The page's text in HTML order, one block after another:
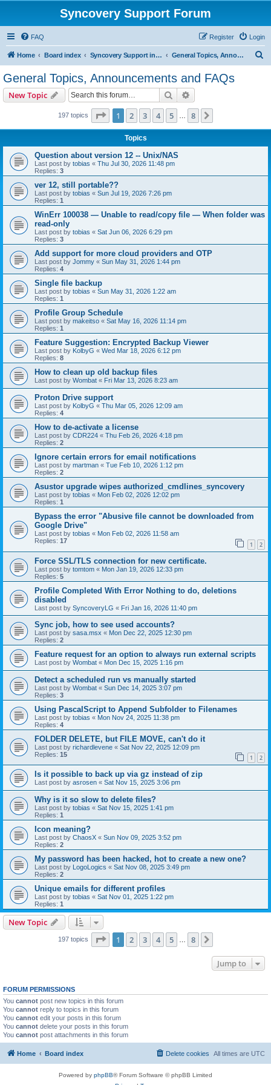
Syncovery Support Forum
FAQ Login
Register
Home Board index Syncovery Support in English General Topics, Announcements and FAQs
General Topics, Announcements and FAQs
New Topic Search
197 topics Page 1of 8
1 2 3 4 5 8
Topics
Question about version 12 -- Unix/NAS
Last post by tobias « Thu Jul 30, 2026 11:48 pm
Replies: 3
ver 12, still portable??
Last post by tobias « Sun Jul 19, 2026 7:26 pm
Replies: 1
WinErr 100038 — Unable to read/copy file — When folder was
read-only
Last post by tobias « Sat Jun 06, 2026 6:29 pm
Replies: 3
Add support for more cloud providers and OTP
Last post by Jommy « Sun May 31, 2026 1:44 pm
Replies: 4
Single file backup
Last post by tobias « Sun May 31, 2026 1:22 am
Replies: 1
Profile Group Schedule
Last post by makeitso « Sat May 16, 2026 11:14 pm
Replies: 1
Feature Suggestion: Encrypted Backup Viewer
Last post by KolbyG « Wed Mar 18, 2026 6:12 pm
Replies: 8
How to clean up old backup files
Last post by Wombat « Fri Mar 13, 2026 8:23 am
Proton Drive support
Last post by KolbyG « Thu Mar 05, 2026 12:09 am
Replies: 4
How to de-activate a license
Last post by CDR224 « Thu Feb 26, 2026 4:18 pm
Replies: 2
Ignore certain errors for email notifications
Last post by martman « Tue Feb 10, 2026 1:12 pm
Replies: 2
Asustor upgrade wipes authorized_cmdlines_syncovery
Last post by tobias « Mon Feb 02, 2026 12:02 pm
Replies: 1
Bypass the error "Abusive file cannot be downloaded from
Google Drive"
Last post by tobias « Mon Feb 02, 2026 11:58 am
Replies: 17 1 2
Force SSL/TLS connection for new certificate.
Last post by tomtom « Mon Jan 19, 2026 12:33 pm
Replies: 5
Profile Completed With Error Nothing to do, deletions
disabled
Last post by SyncoveryLG « Fri Jan 16, 2026 11:40 pm
Sync job, how to see used accounts?
Last post by sasa.msx « Mon Dec 22, 2025 12:30 pm
Replies: 2
Feature request for an option to always run external scripts
Last post by Wombat « Mon Dec 15, 2025 1:16 pm
Detect a scheduled run vs manually started
Last post by Wombat « Sun Dec 14, 2025 3:07 pm
Replies: 3
Using PascalScript to Append Subfolder to Filenames
Last post by tobias « Mon Nov 24, 2025 11:38 pm
Replies: 4
FOLDER DELETE, but FILE MOVE, can't do it
Last post by richardlevene « Sat Nov 22, 2025 12:09 pm
Replies: 15 1 2
Is it possible to back up via gz instead of zip
Last post by asrosen « Sat Nov 15, 2025 3:06 pm
Why is it so slow to delete files?
Last post by tobias « Sat Nov 15, 2025 1:41 pm
Replies: 1
Icon meaning?
Last post by ChaosX « Sun Nov 09, 2025 3:52 pm
Replies: 2
My password has been hacked, hot to create a new one?
Last post by LogoLogics « Sat Nov 08, 2025 3:49 pm
Replies: 2
Unique emails for different profiles
Last post by tobias « Sat Nov 01, 2025 1:22 pm
Replies: 1
New Topic
197 topics Page 1of 8
1 2 3 4 5 8
Jump to
FORUM PERMISSIONS
You cannot post new topics in this forum
You cannot reply to topics in this forum
You cannot edit your posts in this forum
You cannot delete your posts in this forum
You cannot post attachments in this forum
Home Board index All times are UTC
Delete cookies
Powered by phpBB® Forum Software © phpBB Limited